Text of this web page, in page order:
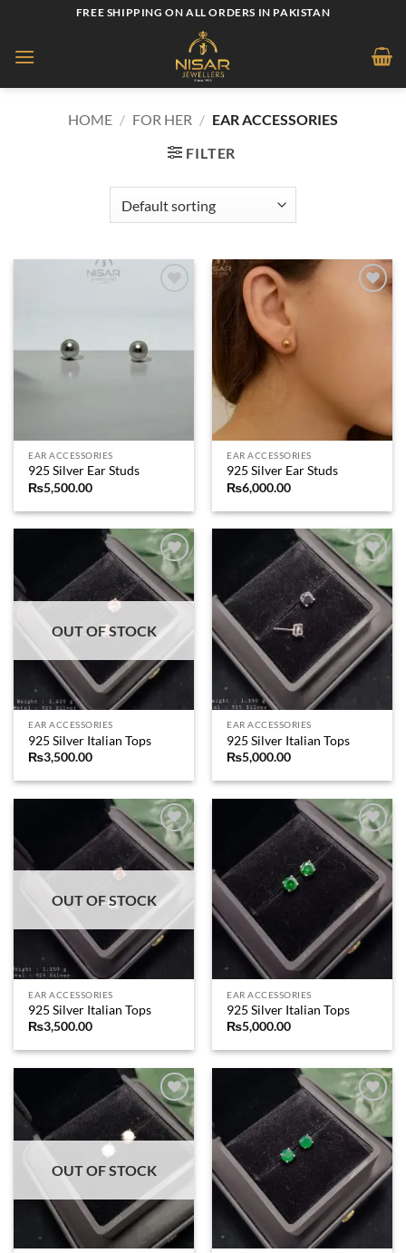
content
FREE SHIPPING ON ALL ORDERS IN PAKISTAN
HOME / FOR HER / EAR ACCESSORIES
FILTER
EAR ACCESSORIES
925 Silver Ear Studs
₨5,500.00
EAR ACCESSORIES
925 Silver Ear Studs
₨6,000.00
Add to
wishlist
OUT OF STOCK
EAR ACCESSORIES
925 Silver Italian Tops
₨3,500.00
Add to
wishlist
EAR ACCESSORIES
925 Silver Italian Tops
₨5,000.00
Add to
wishlist
OUT OF STOCK
EAR ACCESSORIES
925 Silver Italian Tops
₨3,500.00
Add to
wishlist
EAR ACCESSORIES
925 Silver Italian Tops
₨5,000.00
Add to
wishlist
OUT OF STOCK
Add to
wishlist